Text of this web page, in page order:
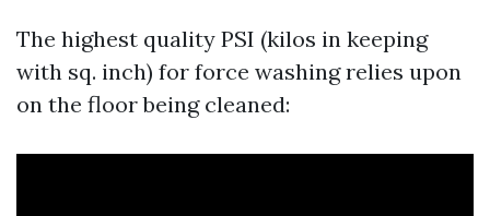
The highest quality PSI (kilos in keeping
with sq. inch) for force washing relies upon
on the floor being cleaned: